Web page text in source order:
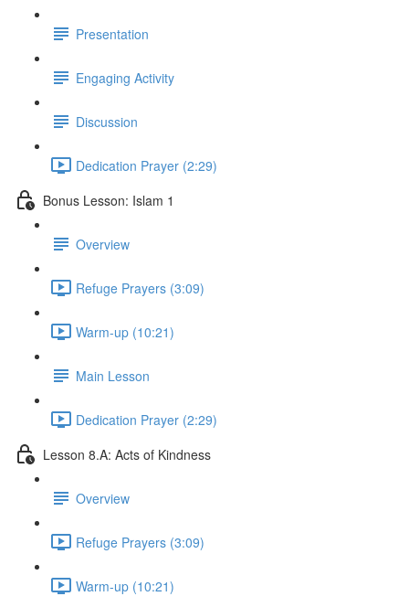
Presentation
Engaging Activity
Discussion
Dedication Prayer (2:29)
Bonus Lesson: Islam 1
Overview
Refuge Prayers (3:09)
Warm-up (10:21)
Main Lesson
Dedication Prayer (2:29)
Lesson 8.A: Acts of Kindness
Overview
Refuge Prayers (3:09)
Warm-up (10:21)